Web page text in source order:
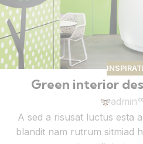
Green interior
admin
A sed a risusat luctus esta
blandit nam rutrum sitmiad